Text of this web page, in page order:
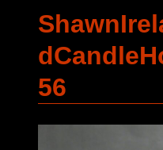
56